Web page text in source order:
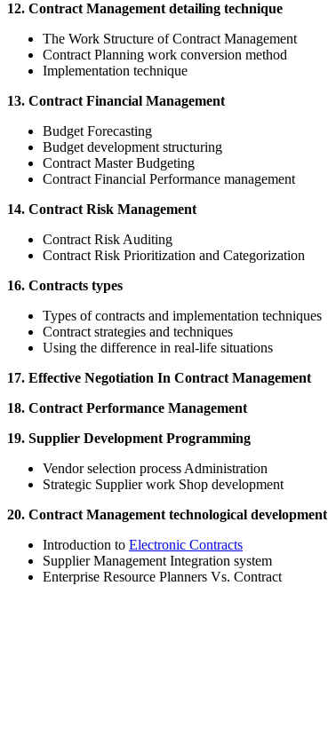
12. Contract Management detailing technique
The Work Structure of Contract Management
Contract Planning work conversion method
Implementation technique
13. Contract Financial Management
Budget Forecasting
Budget development structuring
Contract Master Budgeting
Contract Financial Performance management
14. Contract Risk Management
Contract Risk Auditing
Contract Risk Prioritization and Categorization
16. Contracts types
Types of contracts and implementation techniques
Contract strategies and techniques
Using the difference in real-life situations
17. Effective Negotiation In Contract Management
18. Contract Performance Management
19. Supplier Development Programming
Vendor selection process Administration
Strategic Supplier work Shop development
20. Contract Management technological development
Introduction to Electronic Contracts
Supplier Management Integration system
Enterprise Resource Planners Vs. Contract